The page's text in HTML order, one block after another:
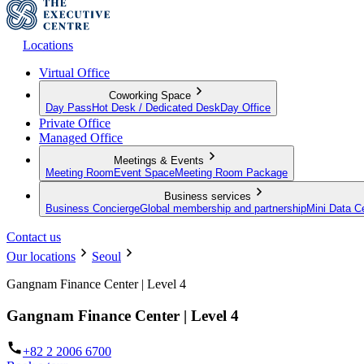
Locations
Virtual Office
Coworking Space
Day Pass Hot Desk / Dedicated Desk Day Office
Private Office
Managed Office
Meetings & Events
Meeting Room Event SpaceMeeting Room Package
Business services
Business ConciergeGlobal membership and partnershipMini Data
Contact us
Our locations
Seoul
Gangnam Finance Center | Level 4
Gangnam Finance Center | Level 4
+82 2 2006 6700